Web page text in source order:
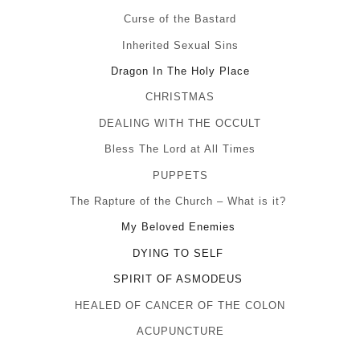
Curse of the Bastard
Inherited Sexual Sins
Dragon In The Holy Place
CHRISTMAS
DEALING WITH THE OCCULT
Bless The Lord at All Times
PUPPETS
The Rapture of the Church – What is it?
My Beloved Enemies
DYING TO SELF
SPIRIT OF ASMODEUS
HEALED OF CANCER OF THE COLON
ACUPUNCTURE